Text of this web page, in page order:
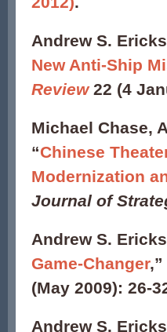
Andrew S.
New Anti-Ship
Review 22 (4
Michael Chase,
“Chinese
Modernization
Journal of
Andrew S.
Game-Changer
(May 2009): 26-
Andrew S.